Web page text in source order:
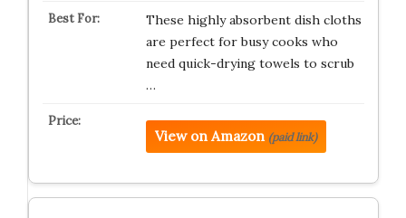
These highly absorbent dish cloths
are perfect for busy cooks who
need quick-drying towels to scrub
…
View on Amazon (paid link)